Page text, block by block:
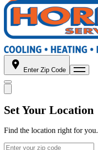
Enter Zip Code
Set Your Location
Find the location right for you.